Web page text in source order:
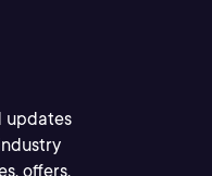
updates
offers,